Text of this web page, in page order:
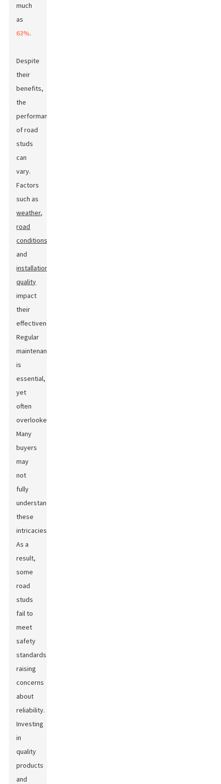
much
as
63%.
Despite
their
benefits,
the
performance
of road
studs
can
vary.
Factors
such as
weather,
road
conditions
and
installation
quality
impact
their
effectiveness.
Regular
maintenance
is
essential,
yet
often
overlooked.
Many
buyers
may
not
fully
understand
these
intricacies.
As a
result,
some
road
studs
fail to
meet
safety
standards,
raising
concerns
about
reliability.
Investing
in
quality
products
and